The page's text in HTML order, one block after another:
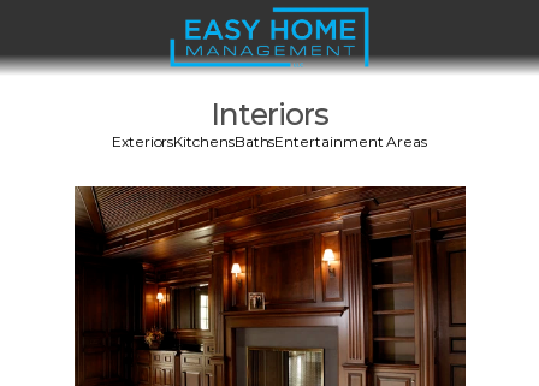
Interiors
ExteriorsKitchensBathsEntertainment Areas